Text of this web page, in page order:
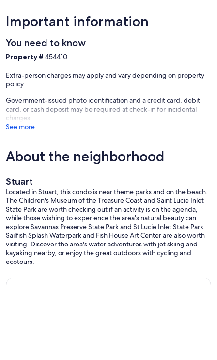
Important information
You need to know
Property # 454410
Extra-person charges may apply and vary depending on property
policy
Government-issued photo identification and a credit card, debit
card, or cash deposit may be required at check-in for incidental
charges
See more
About the neighborhood
Stuart
Located in Stuart, this condo is near theme parks and on the beach.
The Children's Museum of the Treasure Coast and Saint Lucie Inlet
State Park are worth checking out if an activity is on the agenda,
while those wishing to experience the area's natural beauty can
explore Savannas Preserve State Park and St Lucie Inlet State Park.
Sailfish Splash Waterpark and Fish House Art Center are also worth
visiting. Discover the area's water adventures with jet skiing and
kayaking nearby, or enjoy the great outdoors with cycling and
ecotours.